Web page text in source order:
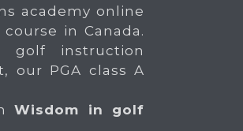
academy online
in Canada.
golf instruction
our PGA class A
Wisdom in golf